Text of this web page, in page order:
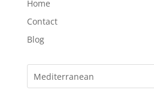
Home
Contact
Blog